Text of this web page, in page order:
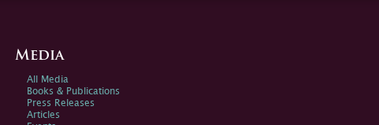
Media
All Media
Books & Publications
Press Releases
Articles